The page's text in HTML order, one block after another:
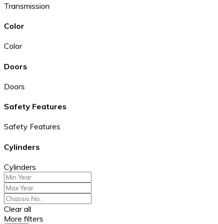
Transmission
Color
Color
Doors
Doors
Safety Features
Safety Features
Cylinders
Cylinders
Clear all
More filters